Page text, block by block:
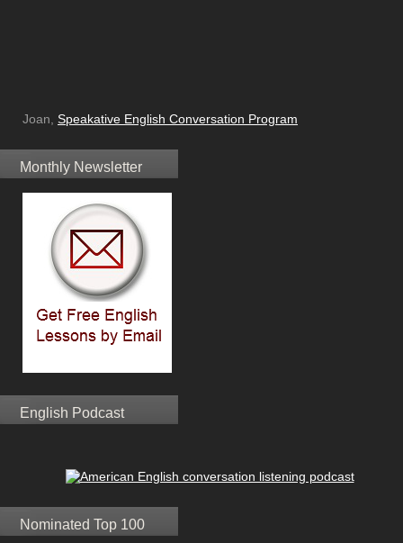
Joan, Speakative English Conversation Program
Monthly Newsletter
English Podcast
Nominated Top 100